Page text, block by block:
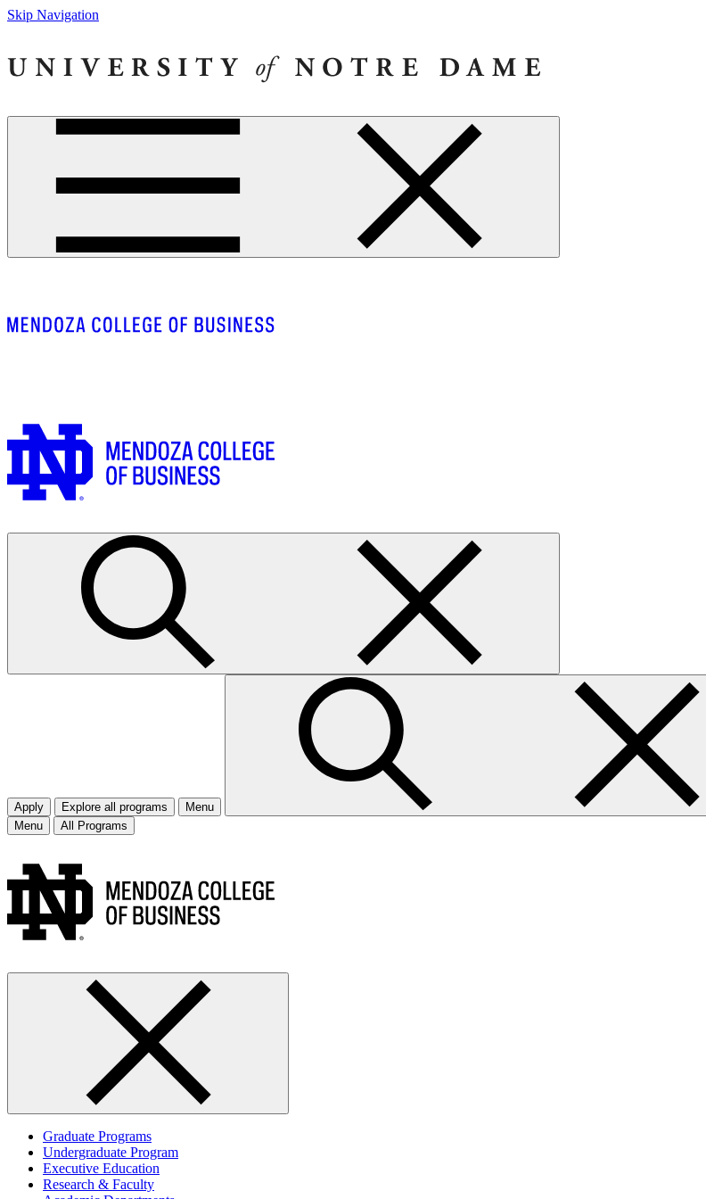
Skip Navigation
Apply Explore all programs
Menu
Menu
All Programs
Graduate Programs
Undergraduate Program
Executive Education
Research & Faculty